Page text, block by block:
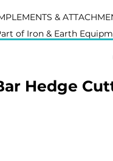
&
of Iron & Earth
Hedge